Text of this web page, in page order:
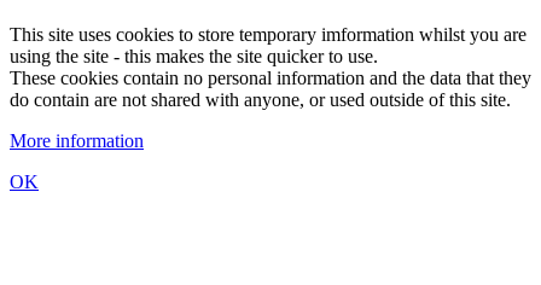
This site uses cookies to store temporary imformation whilst you are
using the site - this makes the site quicker to use.
These cookies contain no personal information and the data that they
do contain are not shared with anyone, or used outside of this site.
More information
OK